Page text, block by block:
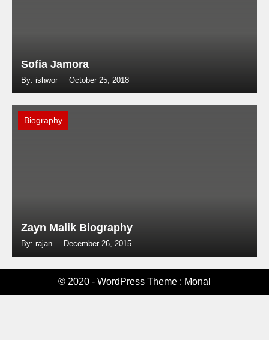
Sofia Jamora
By: ishwor October 25, 2018
Biography
Zayn Malik Biography
By: rajan December 26, 2015
© 2020 - WordPress Theme : Monal